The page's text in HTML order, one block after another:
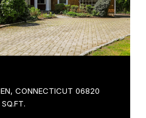
CONNECTICUT 06820